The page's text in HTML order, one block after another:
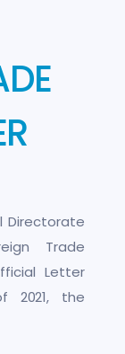
Directorate
Trade
Letter
2021, the